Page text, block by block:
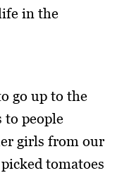
in the
go up to the
to people
girls from our
tomatoes